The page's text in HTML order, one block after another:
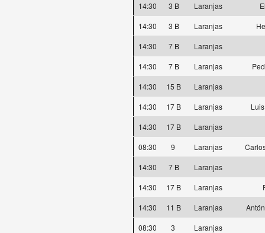
14:30
3 B Laranjas
14:30
3 B Laranjas
14:30
7 B
Laranjas
14:30
7 B Laranjas
14:30
15 B
Laranjas
14:30
17 B Laranjas
14:30
17 B
Laranjas
08:30
9 Laranjas
14:30
7 B
Laranjas
14:30
17 B Laranjas
14:30
11 B Laranjas
08:30
3
Laranjas